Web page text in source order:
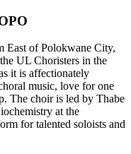
East of Polokwane City,
UL Choristers in the
it is affectionately
music, love for one
The choir is led by Thabe
at the
for talented soloists and